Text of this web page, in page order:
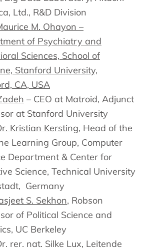
Ltd., R&D Division
M. Ohayon –
of Psychiatry and
Sciences, School of
Stanford University,
CA, USA
– CEO at Matroid, Adjunct
at Stanford University
Kristian Kersting, Head of the
Learning Group, Computer
Department & Center for
Science, Technical University
Germany
S. Sekhon, Robson
of Political Science and
UC Berkeley
rer. nat. Silke Lux, Leitende